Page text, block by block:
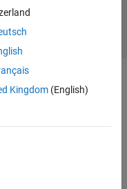
Kingdom(English)